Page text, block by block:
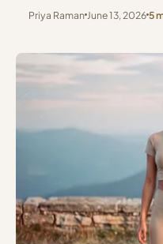
Priya Raman June 13, 20265